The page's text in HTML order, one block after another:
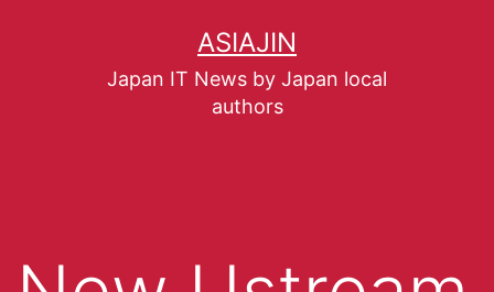
ASIAJIN
Japan IT News by Japan local
authors